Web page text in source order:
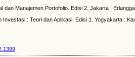
dan Manajemen Portofolio. Edisi 2. Jakarta : Erlangga.
: Teori dan Aplikasi. Edisi 1. Yogyakarta :